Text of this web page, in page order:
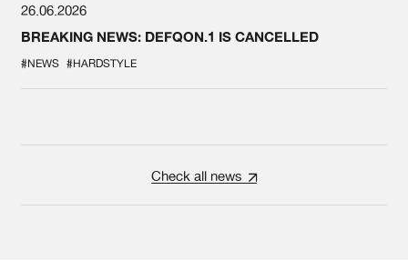
26.06.2026
BREAKING NEWS: DEFQON.1 IS CANCELLED
#NEWS #HARDSTYLE
Check all news